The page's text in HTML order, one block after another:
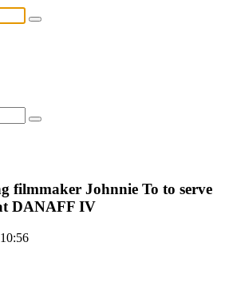
filmmaker Johnnie To to serve
DANAFF IV